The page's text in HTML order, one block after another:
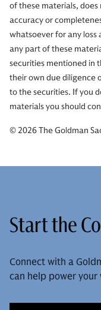
of these materials,
accuracy or
whatsoever for any loss
any part of these
securities mentioned in
their own due diligence
to the securities. If you
materials you should
© 2026 The Goldman
Start the
Connect with a
can help power your